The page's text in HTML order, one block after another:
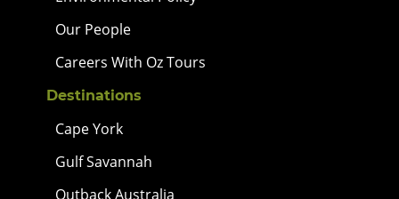
Our People
Careers With Oz Tours
Destinations
Cape York
Gulf Savannah
Outback Australia